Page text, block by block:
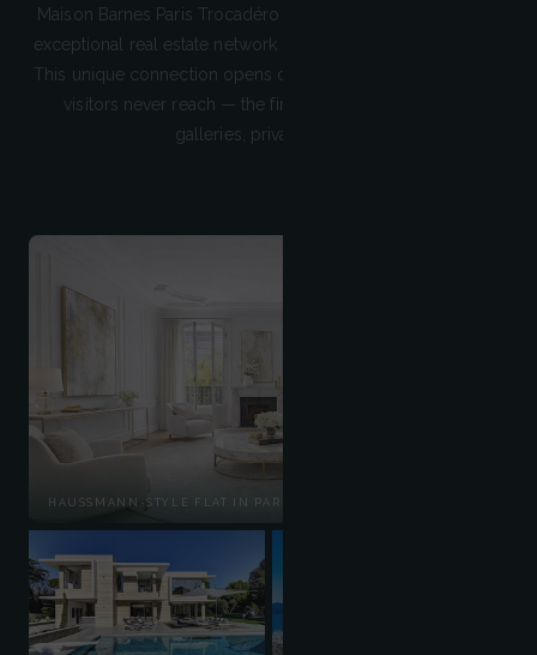
Maison Barnes Paris Trocadéro draws on the strength of an
exceptional real estate network present in over 25 countries.
This unique connection opens doors to a Paris that ordinary
visitors never reach — the finest restaurants, discreet
galleries, private events.
HAUSSMANN-STYLE FLAT IN PARIS'S 7TH ARRONDISSEMENT